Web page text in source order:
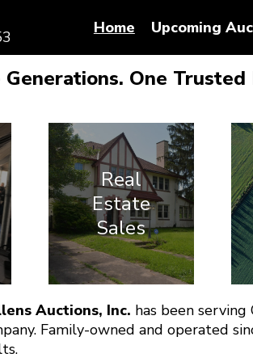
Home Upcoming
One
Real
Estate
Sales
Auctions, Inc. has been
Family-owned and operated